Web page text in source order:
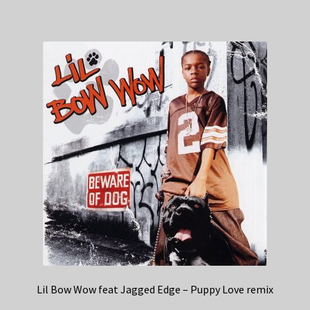
Lil Bow Wow feat Jagged Edge – Puppy Love remix